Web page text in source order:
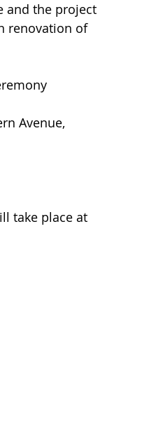
and the project
renovation of
Avenue,
take place at